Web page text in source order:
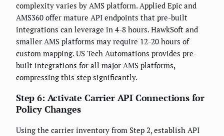
complexity varies by AMS platform. Applied Epic and
AMS360 offer mature API endpoints that pre-built
integrations can leverage in 4-8 hours. HawkSoft and
smaller AMS platforms may require 12-20 hours of
custom mapping. US Tech Automations provides pre-
built integrations for all major AMS platforms,
compressing this step significantly.
Step 6: Activate Carrier API Connections for
Policy Changes
Using the carrier inventory from Step 2, establish API